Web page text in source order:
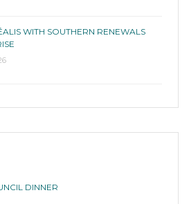
WITH SOUTHERN RENEWALS
DINNER